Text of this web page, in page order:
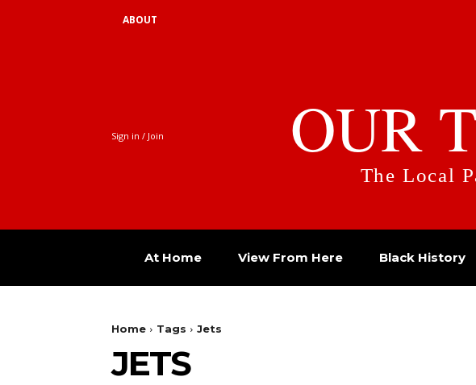
ABOUT
Sign in / Join OUR
The Local
At Home View From Here Black History
Home Tags Jets
JETS